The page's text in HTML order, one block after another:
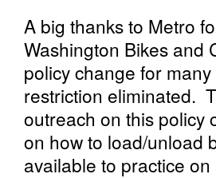
A big thanks to Metro
Washington Bikes and
policy change for
restriction eliminated.
outreach on this policy
on how to load/unload
available to practice